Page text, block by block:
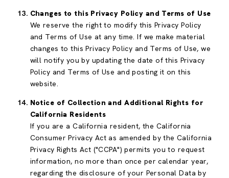
Changes to this Privacy Policy and Terms of Use
We reserve the right to modify this Privacy Policy
and Terms of Use at any time. If we make material
changes to this Privacy Policy and Terms of Use, we
will notify you by updating the date of this Privacy
Policy and Terms of Use and posting it on this
website.
Notice of Collection and Additional Rights for
California Residents
If you are a California resident, the California
Consumer Privacy Act as amended by the California
Privacy Rights Act ("CCPA") permits you to request
information, no more than once per calendar year,
regarding the disclosure of your Personal Data by